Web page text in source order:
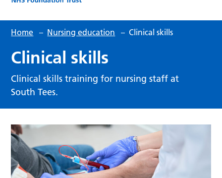
Home – Nursing education – Clinical skills
Clinical skills
Clinical skills training for nursing staff at
South Tees.